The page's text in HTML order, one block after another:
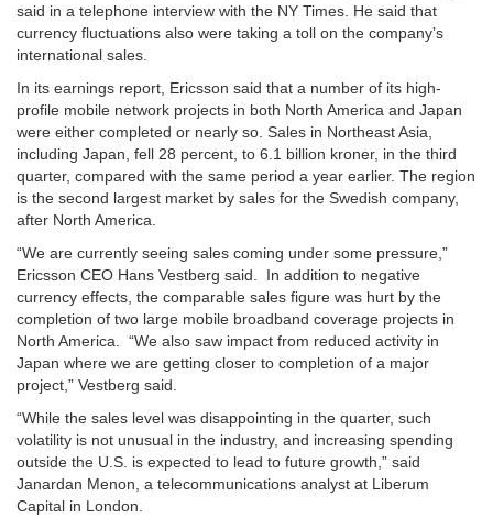
said in a telephone interview with the NY Times. He said that
currency fluctuations also were taking a toll on the company’s
international sales.
In its earnings report, Ericsson said that a number of its high-
profile mobile network projects in both North America and Japan
were either completed or nearly so. Sales in Northeast Asia,
including Japan, fell 28 percent, to 6.1 billion kroner, in the third
quarter, compared with the same period a year earlier. The region
is the second largest market by sales for the Swedish company,
after North America.
“We are currently seeing sales coming under some pressure,”
Ericsson CEO Hans Vestberg said. In addition to negative
currency effects, the comparable sales figure was hurt by the
completion of two large mobile broadband coverage projects in
North America. “We also saw impact from reduced activity in
Japan where we are getting closer to completion of a major
project,” Vestberg said.
“While the sales level was disappointing in the quarter, such
volatility is not unusual in the industry, and increasing spending
outside the U.S. is expected to lead to future growth,” said
Janardan Menon, a telecommunications analyst at Liberum
Capital in London.